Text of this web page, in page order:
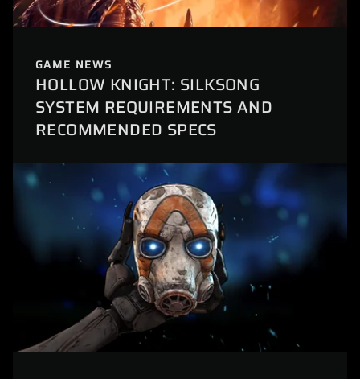
GAME NEWS
HOLLOW KNIGHT: SILKSONG
SYSTEM REQUIREMENTS AND
RECOMMENDED SPECS